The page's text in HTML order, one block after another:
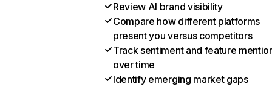
Review AI brand visibility
Compare how different platforms
present you versus competitors
Track sentiment and feature
over time
Identify emerging market gaps